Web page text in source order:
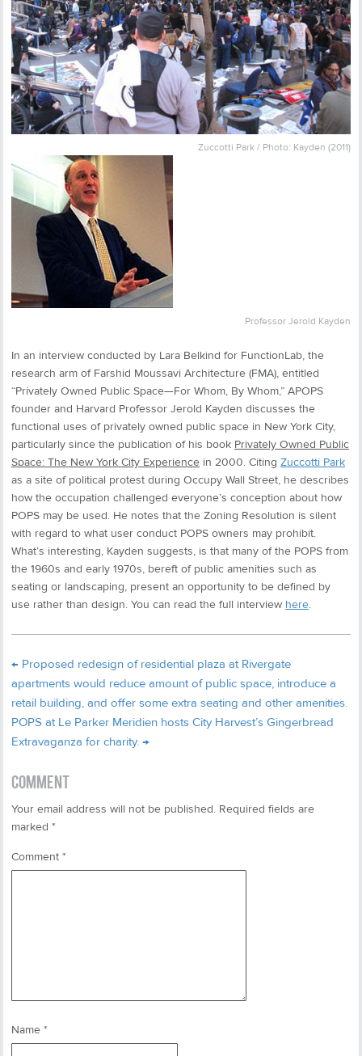
Zuccotti Park / Photo: Kayden (2011)
Professor Jerold Kayden
In an interview conducted by Lara Belkind for FunctionLab, the
research arm of Farshid Moussavi Architecture (FMA), entitled
“Privately Owned Public Space—For Whom, By Whom,” APOPS
founder and Harvard Professor Jerold Kayden discusses the
functional uses of privately owned public space in New York City,
particularly since the publication of his book Privately Owned Public
Space: The New York City Experience in 2000. Citing Zuccotti Park
as a site of political protest during Occupy Wall Street, he describes
how the occupation challenged everyone’s conception about how
POPS may be used. He notes that the Zoning Resolution is silent
with regard to what user conduct POPS owners may prohibit.
What’s interesting, Kayden suggests, is that many of the POPS from
the 1960s and early 1970s, bereft of public amenities such as
seating or landscaping, present an opportunity to be defined by
use rather than design. You can read the full interview here.
← Proposed redesign of residential plaza at Rivergate
apartments would reduce amount of public space, introduce a
retail building, and offer some extra seating and other amenities.
POPS at Le Parker Meridien hosts City Harvest’s Gingerbread
Extravaganza for charity. →
COMMENT
Your email address will not be published. Required fields are
marked *
Comment *
Name *